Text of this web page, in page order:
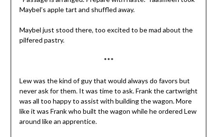
Maybel’s apple tart and shuffled away.
Maybel just stood there, too excited to be mad about the
pilfered pastry.
***
Lew was the kind of guy that would always do favors but
never ask for them. It was time to ask. Frank the cartwright
was all too happy to assist with building the wagon. More
like it was Frank who built the wagon while he ordered Lew
around like an apprentice.